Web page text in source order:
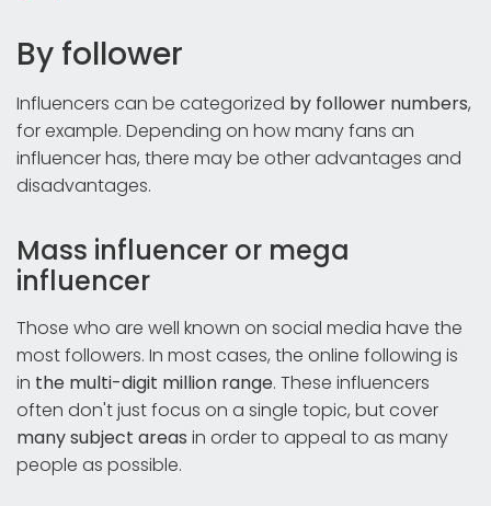
By follower
Influencers can be categorized by follower numbers,
for example. Depending on how many fans an
influencer has, there may be other advantages and
disadvantages.
Mass influencer or mega
influencer
Those who are well known on social media have the
most followers. In most cases, the online following is
in the multi-digit million range. These influencers
often don't just focus on a single topic, but cover
many subject areas in order to appeal to as many
people as possible.